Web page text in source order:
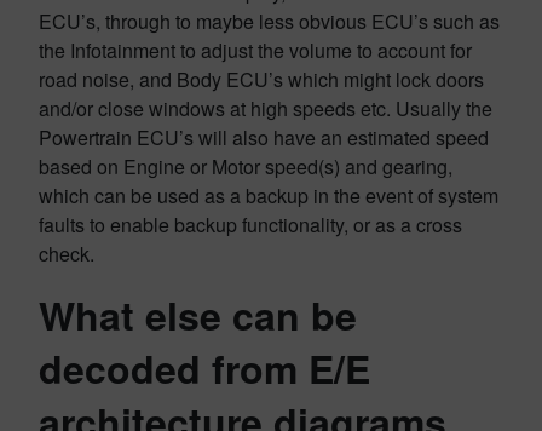
ECU’s, through to maybe less obvious ECU’s such as
the Infotainment to adjust the volume to account for
road noise, and Body ECU’s which might lock doors
and/or close windows at high speeds etc. Usually the
Powertrain ECU’s will also have an estimated speed
based on Engine or Motor speed(s) and gearing,
which can be used as a backup in the event of system
faults to enable backup functionality, or as a cross
check.
What else can be
decoded from E/E